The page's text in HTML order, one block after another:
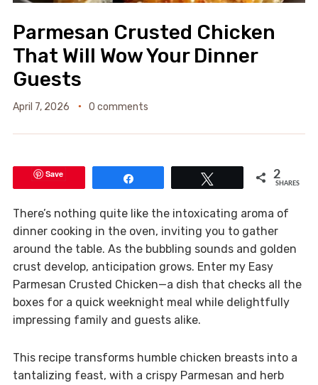
Parmesan Crusted Chicken
That Will Wow Your Dinner
Guests
April 7, 2026 0 comments
Save 2
SHARES
There’s nothing quite like the intoxicating aroma of
dinner cooking in the oven, inviting you to gather
around the table. As the bubbling sounds and golden
crust develop, anticipation grows. Enter my Easy
Parmesan Crusted Chicken—a dish that checks all the
boxes for a quick weeknight meal while delightfully
impressing family and guests alike.
This recipe transforms humble chicken breasts into a
tantalizing feast, with a crispy Parmesan and herb